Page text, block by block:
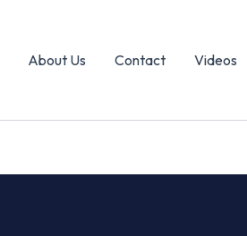
About Us Contact Videos